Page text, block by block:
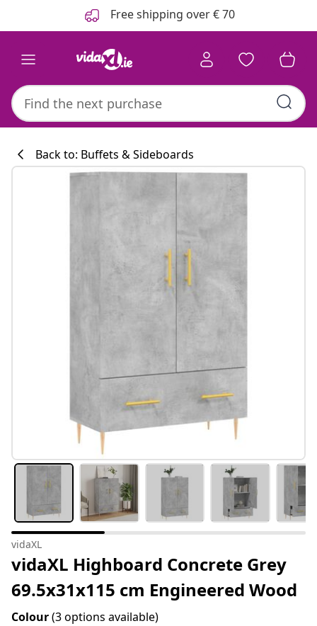
Free shipping over € 70
#sharemevidaxl
Back to: Buffets & Sideboards
vidaXL
vidaXL Highboard Concrete Grey
69.5x31x115 cm Engineered Wood
Colour(3 options available)